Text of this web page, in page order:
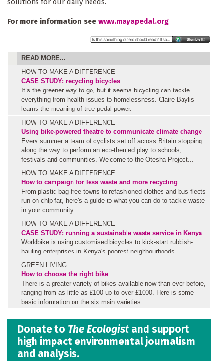
solutions for our daily needs.
For more information see www.mayapedal.org
READ MORE...
HOW TO MAKE A DIFFERENCE
CASE STUDY: recycling bicycles
It’s the greener way to go, but it seems bicycling can tackle
everything from health issues to homelessness. Claire Baylis
learns the meaning of true pedal power.
HOW TO MAKE A DIFFERENCE
Using bike-powered theatre to communicate climate change
Every summer a team of cyclists set off across Britain stopping
along the way to perform an eco-themed play to schools,
festivals and communities. Welcome to the Otesha Project...
HOW TO MAKE A DIFFERENCE
How to campaign for less waste and more recycling
From plastic bag-free towns to refashioned clothes and bus fleets
run on chip fat, here's a guide to what you can do to tackle waste
in your community
HOW TO MAKE A DIFFERENCE
CASE STUDY: running a sustainable waste service in Kenya
Worldbike is using customised bicycles to kick-start rubbish-
hauling enterprises in Kenya's poorest neighbourhoods
GREEN LIVING
How to choose the right bike
There is a greater variety of bikes available now than ever before,
ranging from as little as £100 up to over £1000. Here is some
basic information on the six main varieties
Donate to The Ecologist and support
high impact environmental journalism
and analysis.